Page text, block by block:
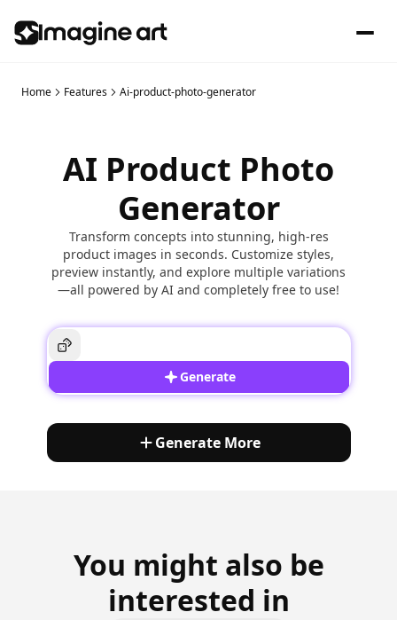
Home Features Ai-product-photo-generator
AI Product Photo
Generator
Transform concepts into stunning, high-res
product images in seconds. Customize styles,
preview instantly, and explore multiple variations
—all powered by AI and completely free to use!
Generate
Generate More
You might also be
interested in